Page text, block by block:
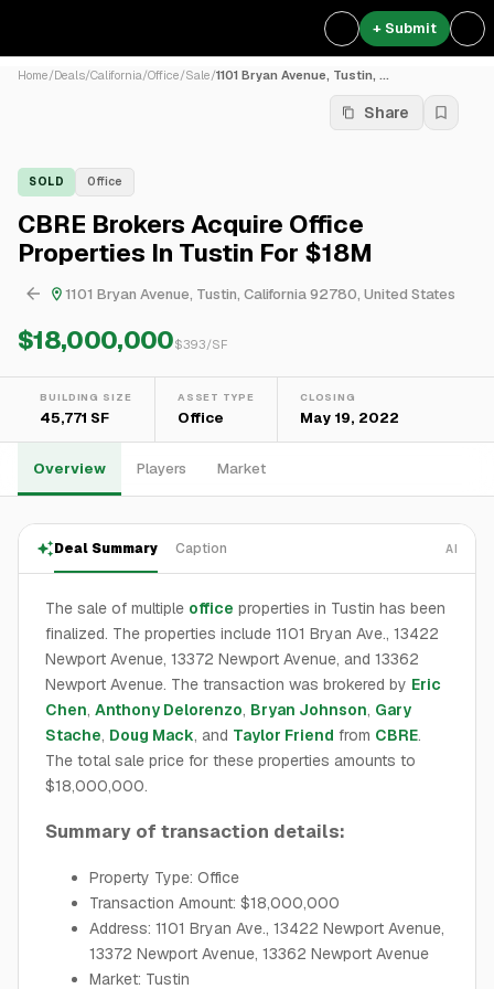
+ Submit
Home/Deals/California/Office/Sale/1101 Bryan Avenue, Tustin, ...
Share
SOLD Office
CBRE Brokers Acquire Office
Properties In Tustin For $18M
1101 Bryan Avenue, Tustin, California 92780, United States
$18,000,000$393/SF
BUILDING SIZE
45,771 SF
ASSET TYPE
Office
CLOSING
May 19, 2022
Overview Players Market
Deal Summary Caption AI
The sale of multiple office properties in Tustin has been
finalized. The properties include 1101 Bryan Ave., 13422
Newport Avenue, 13372 Newport Avenue, and 13362
Newport Avenue. The transaction was brokered by Eric
Chen, Anthony Delorenzo, Bryan Johnson, Gary
Stache, Doug Mack, and Taylor Friend from CBRE.
The total sale price for these properties amounts to
$18,000,000.
Summary of transaction details:
Property Type: Office
Transaction Amount: $18,000,000
Address: 1101 Bryan Ave., 13422 Newport Avenue,
13372 Newport Avenue, 13362 Newport Avenue
Market: Tustin